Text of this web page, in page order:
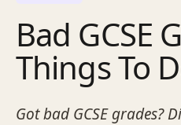
Bad GCSE
Things To
Got bad GCSE grades?